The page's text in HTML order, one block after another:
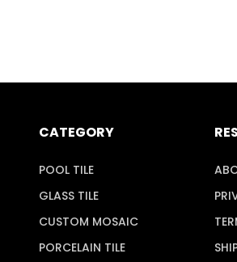
CATEGORY
POOL TILE
GLASS TILE
CUSTOM MOSAIC
PORCELAIN TILE